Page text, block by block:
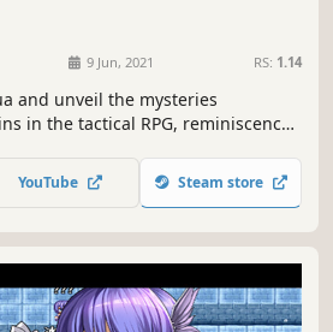
9 Jun, 2021 RS: 1.14
and unveil the mysteries
in the tactical RPG, reminiscence
abilities and defeat your worst
YouTube Steam store